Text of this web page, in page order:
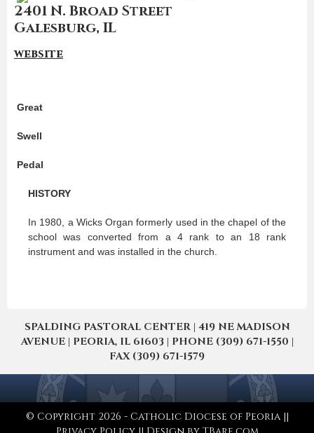
2401 N. Broad Street
Galesburg, IL
website
Great
Swell
Pedal
HISTORY
In 1980, a Wicks Organ formerly used in the chapel of the
school was converted from a 4 rank to an 18 rank
instrument and was installed in the church.
SPALDING PASTORAL CENTER | 419 NE MADISON
AVENUE | PEORIA, IL 61603 | PHONE (309) 671-1550 |
FAX (309) 671-1579
© Copyright 2026 - Catholic Diocese of Peoria ||